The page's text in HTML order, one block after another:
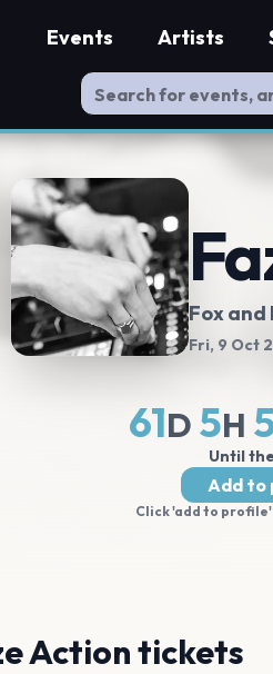
Events Artists
Fox and
Fri, 9 Oct
61D 5H
Until
Add to
Click 'add to
Action tickets